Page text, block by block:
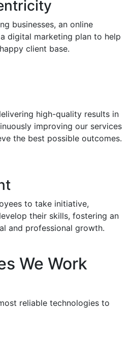
businesses, an online
digital marketing plan to help
client base.
high-quality results in
improving our services
the best possible outcomes.
to take initiative,
their skills, fostering an
and professional growth.
We Work
reliable technologies to